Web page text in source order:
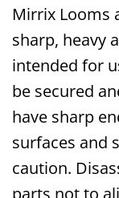
Mirrix Looms
sharp, heavy
intended for
be secured
have sharp
surfaces and
caution.
parts not to